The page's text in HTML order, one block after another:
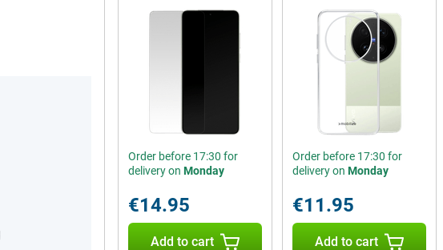
Order before 17:30 for
delivery on Monday
€14.95
Add to cart
Order before 17:30 for
delivery on Monday
€11.95
Add to cart